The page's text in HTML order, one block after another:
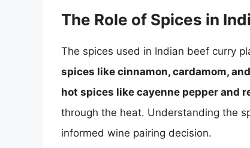
The Role of Spices in
The spices used in Indian beef curry
spices like cinnamon, cardamom,
hot spices like cayenne pepper and
through the heat. Understanding the
informed wine pairing decision.